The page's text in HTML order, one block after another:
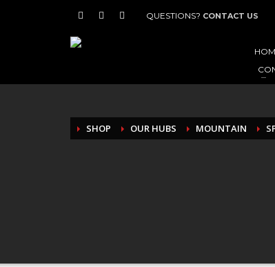
QUESTIONS? CONTACT US
SHOP OUR HUBS MOUNTAIN